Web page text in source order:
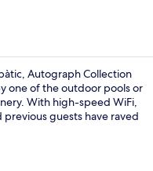
Autograph Collection
one of the outdoor pools or
With high-speed WiFi,
guests have raved